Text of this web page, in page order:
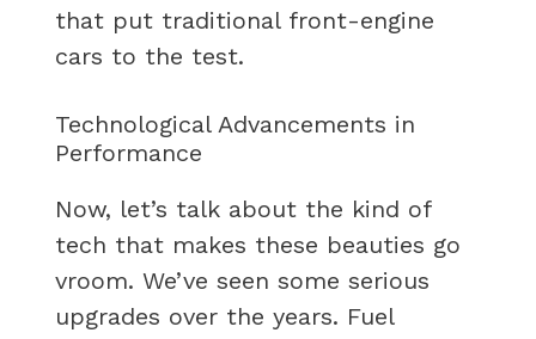
that put traditional front-engine
cars to the test.
Technological Advancements in
Performance
Now, let’s talk about the kind of
tech that makes these beauties go
vroom. We’ve seen some serious
upgrades over the years. Fuel